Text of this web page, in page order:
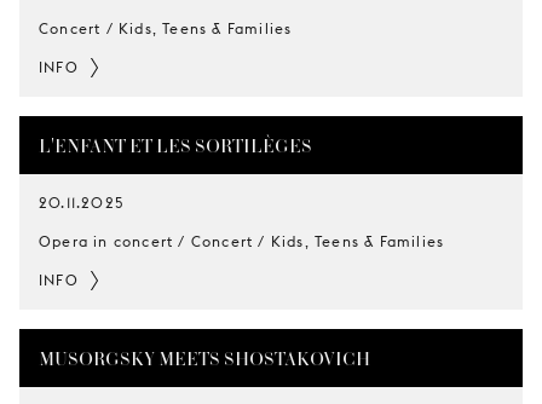
Concert / Kids, Teens & Families
INFO
L'ENFANT ET LES SORTILÈGES
20.11.2025
Opera in concert / Concert / Kids, Teens & Families
INFO
MUSORGSKY MEETS SHOSTAKOVICH